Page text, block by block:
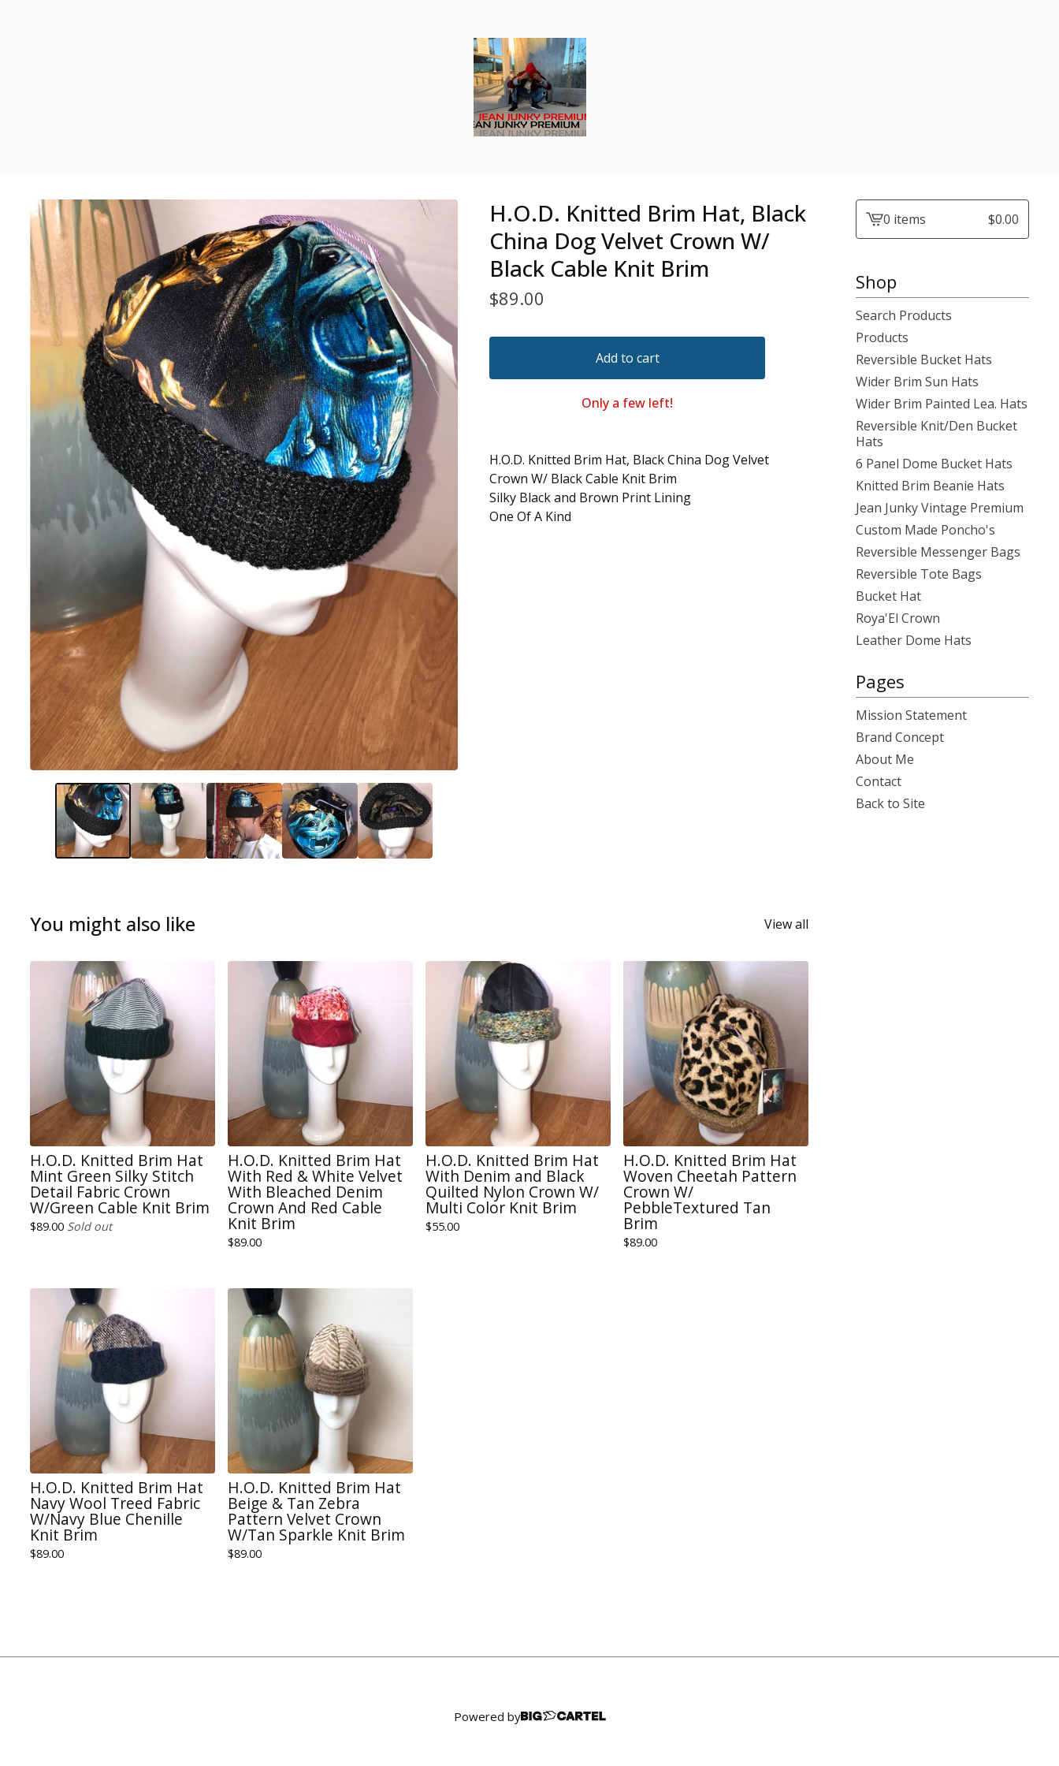
H.O.D. Knitted Brim Hat, Black
China Dog Velvet Crown W/
Black Cable Knit Brim
$89.00
Add to cart
Only a few left!
H.O.D. Knitted Brim Hat, Black China Dog Velvet
Crown W/ Black Cable Knit Brim
Silky Black and Brown Print Lining
One Of A Kind
View0 items $0.00
Shop
Search Products
Products
Reversible Bucket Hats
Wider Brim Sun Hats
Wider Brim Painted Lea. Hats
Reversible Knit/Den Bucket
Hats
6 Panel Dome Bucket Hats
Knitted Brim Beanie Hats
Jean Junky Vintage Premium
Custom Made Poncho's
Reversible Messenger Bags
Reversible Tote Bags
Bucket Hat
Roya'El Crown
Leather Dome Hats
Pages
Mission Statement
Brand Concept
About Me
Contact
Back to Site
You might also like View all
H.O.D. Knitted Brim Hat
Mint Green Silky Stitch
Detail Fabric Crown
W/Green Cable Knit Brim
$89.00 Sold out
H.O.D. Knitted Brim Hat
With Red & White Velvet
With Bleached Denim
Crown And Red Cable
Knit Brim
$89.00
H.O.D. Knitted Brim Hat
With Denim and Black
Quilted Nylon Crown W/
Multi Color Knit Brim
$55.00
H.O.D. Knitted Brim Hat
Woven Cheetah Pattern
Crown W/
PebbleTextured Tan
Brim
$89.00
H.O.D. Knitted Brim Hat
Navy Wool Treed Fabric
W/Navy Blue Chenille
Knit Brim
$89.00
H.O.D. Knitted Brim Hat
Beige & Tan Zebra
Pattern Velvet Crown
W/Tan Sparkle Knit Brim
$89.00
Powered by